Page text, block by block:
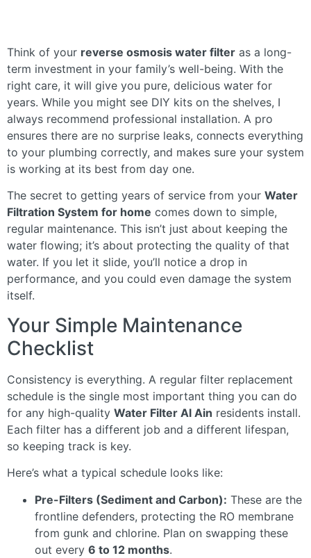
Think of your reverse osmosis water filter as a long-
term investment in your family’s well-being. With the
right care, it will give you pure, delicious water for
years. While you might see DIY kits on the shelves, I
always recommend professional installation. A pro
ensures there are no surprise leaks, connects everything
to your plumbing correctly, and makes sure your system
is working at its best from day one.
The secret to getting years of service from your Water
Filtration System for home comes down to simple,
regular maintenance. This isn’t just about keeping the
water flowing; it’s about protecting the quality of that
water. If you let it slide, you’ll notice a drop in
performance, and you could even damage the system
itself.
Your Simple Maintenance
Checklist
Consistency is everything. A regular filter replacement
schedule is the single most important thing you can do
for any high-quality Water Filter Al Ain residents install.
Each filter has a different job and a different lifespan,
so keeping track is key.
Here’s what a typical schedule looks like:
Pre-Filters (Sediment and Carbon): These are the
frontline defenders, protecting the RO membrane
from gunk and chlorine. Plan on swapping these
out every 6 to 12 months.